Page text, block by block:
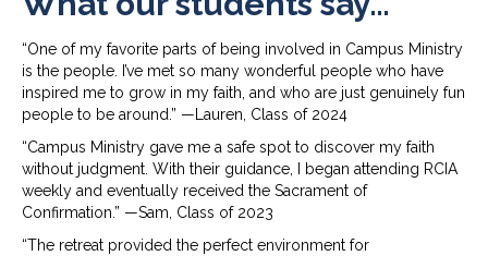
“One of my favorite parts of being involved in Campus Ministry
is the people. I’ve met so many wonderful people who have
inspired me to grow in my faith, and who are just genuinely fun
people to be around.” —Lauren, Class of 2024
“Campus Ministry gave me a safe spot to discover my faith
without judgment. With their guidance, I began attending RCIA
weekly and eventually received the Sacrament of
Confirmation.” —Sam, Class of 2023
“The retreat provided the perfect environment for